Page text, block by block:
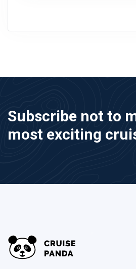
Subscribe not to
most exciting